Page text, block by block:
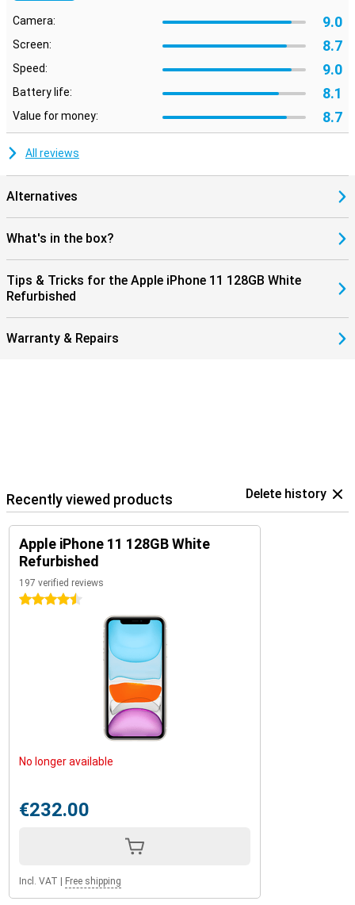
Camera: 9.0
Screen: 8.7
Speed: 9.0
Battery life: 8.1
Value for money: 8.7
All reviews
Alternatives
What's in the box?
Tips & Tricks for the Apple iPhone 11 128GB White
Refurbished
Warranty & Repairs
Recently viewed products Delete history
Apple iPhone 11 128GB White
Refurbished
197 verified reviews
4.5 stars
No longer available
€232.00
Incl. VAT Free shipping